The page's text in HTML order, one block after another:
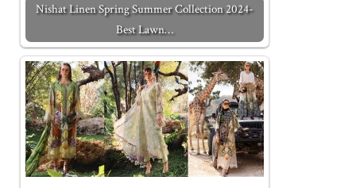
Nishat Linen Spring Summer Collection 2024-
Best Lawn…